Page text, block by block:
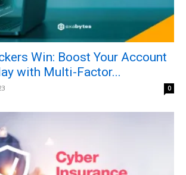
Win: Boost Your Account
with Multi-Factor...
0